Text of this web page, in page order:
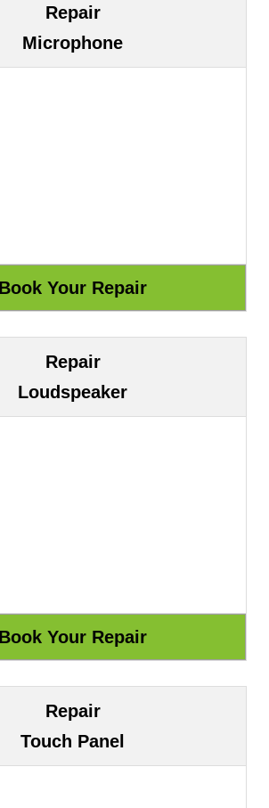
Repair
Microphone
Repair
Loudspeaker
Repair
Touch Panel